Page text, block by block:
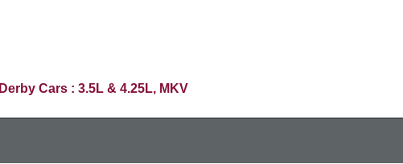
Derby Cars : 3.5L & 4.25L, MKV